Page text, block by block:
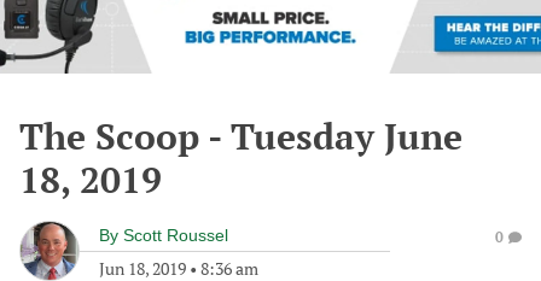
The Scoop - Tuesday June
18, 2019
By Scott Roussel
Jun 18, 2019 • 8:36 am
0